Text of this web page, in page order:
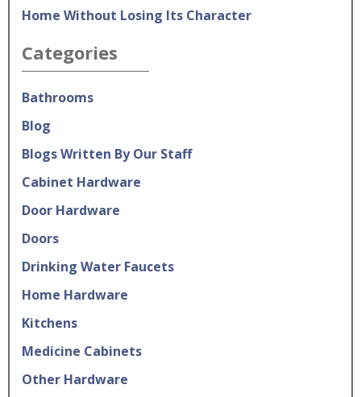
Home Without Losing Its Character
Categories
Bathrooms
Blog
Blogs Written By Our Staff
Cabinet Hardware
Door Hardware
Doors
Drinking Water Faucets
Home Hardware
Kitchens
Medicine Cabinets
Other Hardware